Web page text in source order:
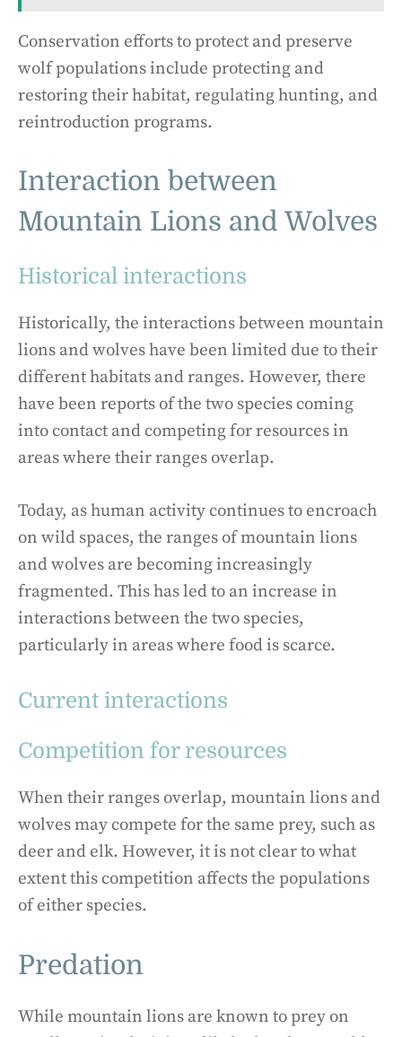
Conservation efforts to protect and preserve
wolf populations include protecting and
restoring their habitat, regulating hunting, and
reintroduction programs.
Interaction between
Mountain Lions and Wolves
Historical interactions
Historically, the interactions between mountain
lions and wolves have been limited due to their
different habitats and ranges. However, there
have been reports of the two species coming
into contact and competing for resources in
areas where their ranges overlap.
Today, as human activity continues to encroach
on wild spaces, the ranges of mountain lions
and wolves are becoming increasingly
fragmented. This has led to an increase in
interactions between the two species,
particularly in areas where food is scarce.
Current interactions
Competition for resources
When their ranges overlap, mountain lions and
wolves may compete for the same prey, such as
deer and elk. However, it is not clear to what
extent this competition affects the populations
of either species.
Predation
While mountain lions are known to prey on